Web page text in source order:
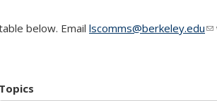
below. Email lscomms@berkeley.edu
Topics